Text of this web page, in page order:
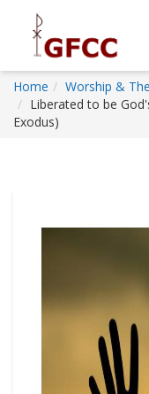
Home Worship &
Liberated to be
Exodus)